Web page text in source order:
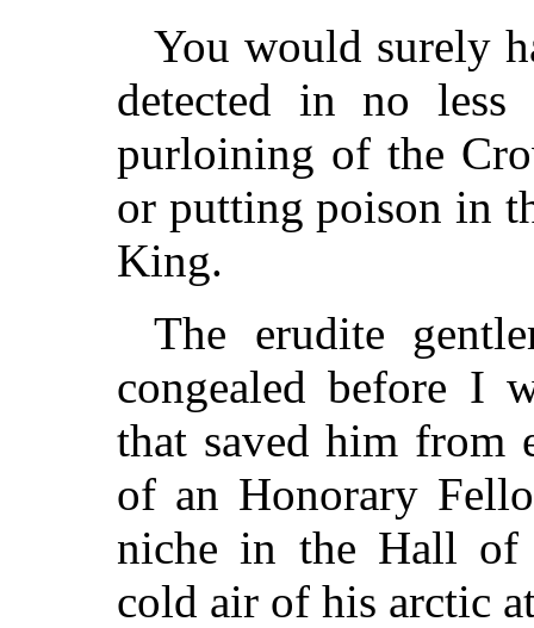
You would surely
detected in no
purloining of the
or putting poison in
King.
The erudite
congealed before I
that saved him from
of an Honorary
niche in the Hall of
cold air of his arctic